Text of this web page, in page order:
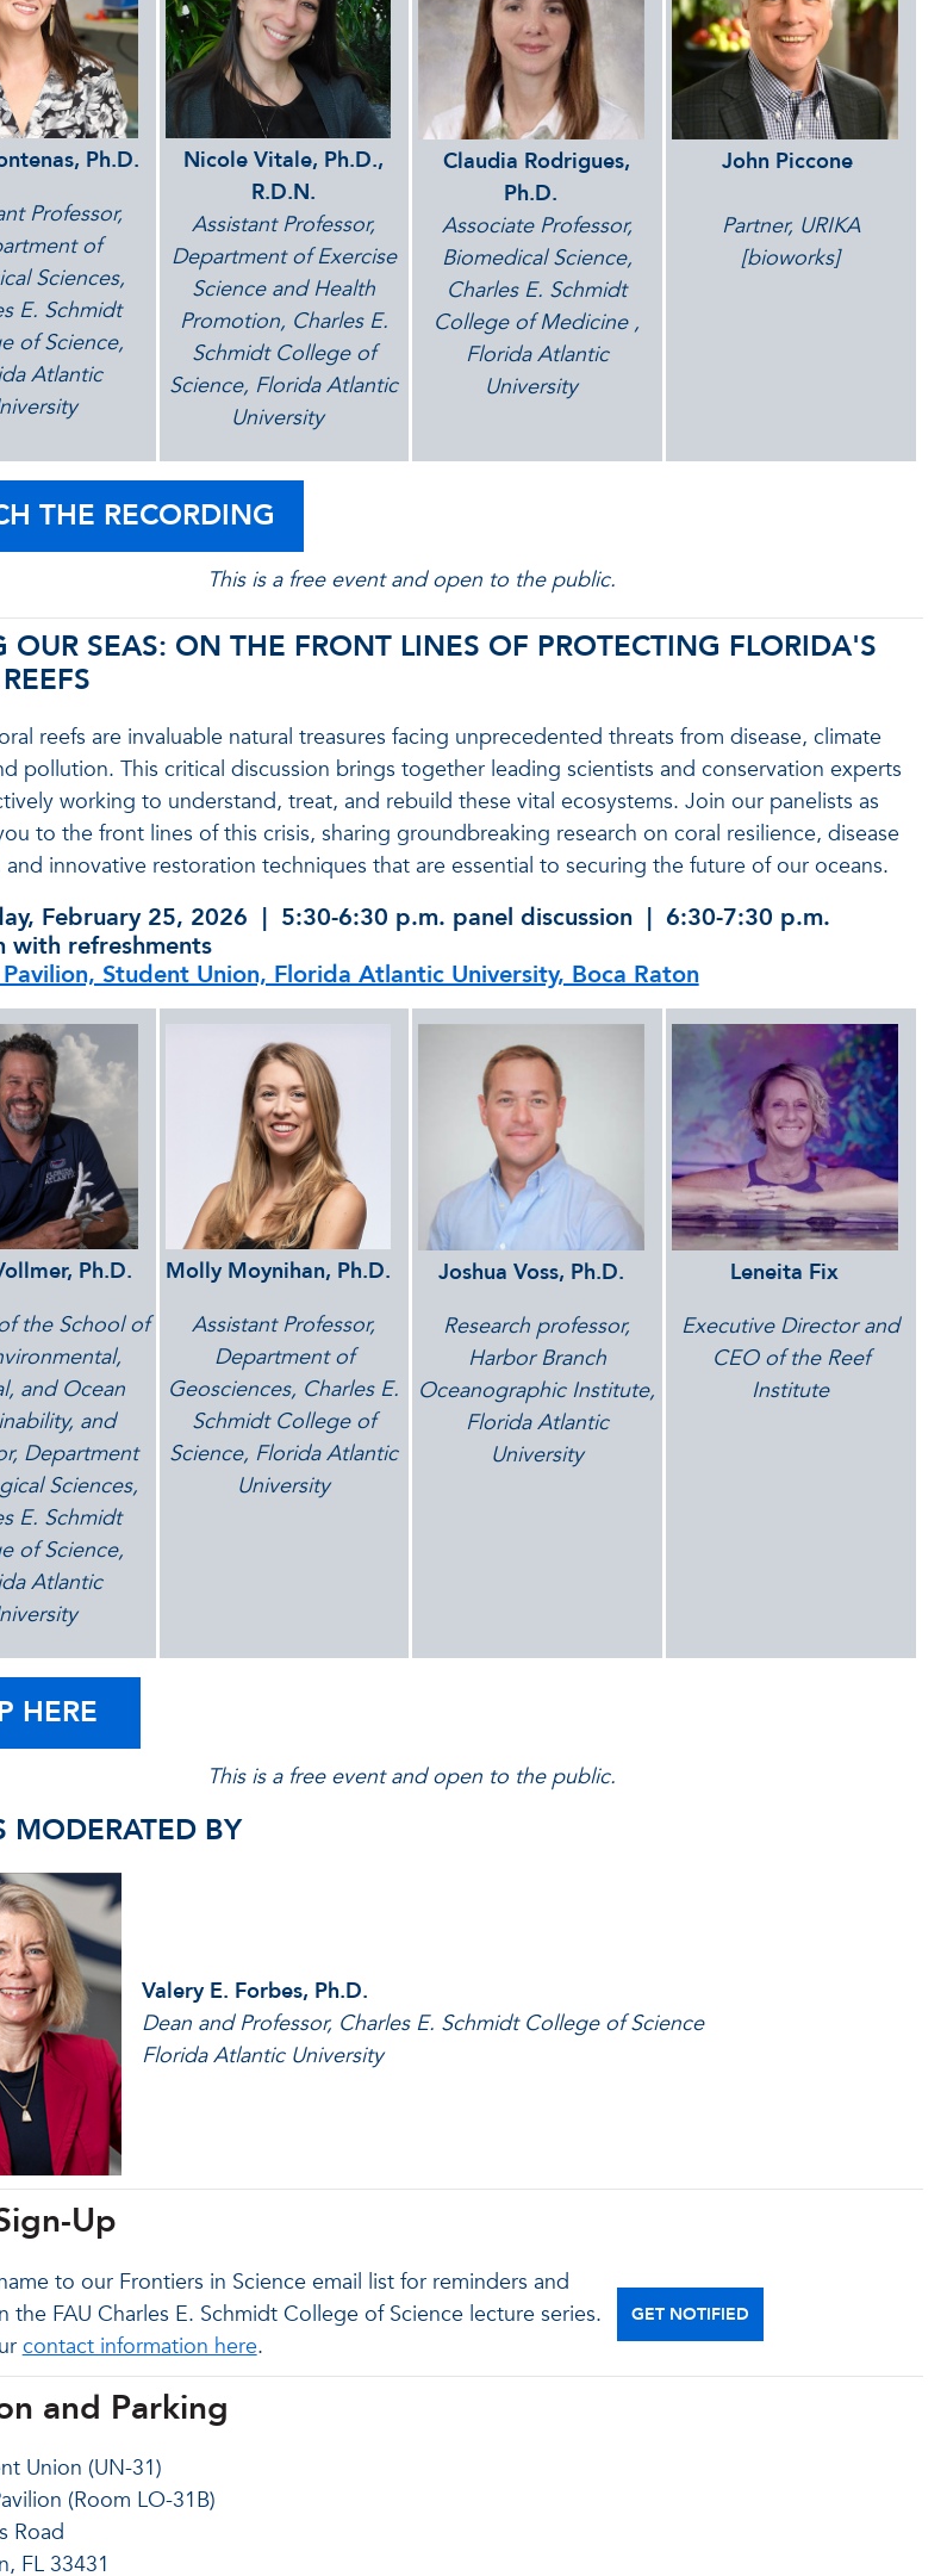
Ph.D.
Professor,
of
Sciences,
E. Schmidt
of Science,
Atlantic
Nicole Vitale, Ph.D.,
R.D.N.
Assistant Professor,
Department of Exercise
Science and Health
Promotion, Charles E.
Schmidt College of
Science, Florida Atlantic
University
Claudia Rodrigues,
Ph.D.
Associate Professor,
Biomedical Science,
Charles E. Schmidt
College of Medicine ,
Florida Atlantic
University
John Piccone
Partner, URIKA
[bioworks]
THE RECORDING
This is a free event and open to the public.
OUR SEAS: ON THE FRONT LINES OF PROTECTING FLORIDA'S
reefs are invaluable natural treasures facing unprecedented threats from disease, climate
pollution. This critical discussion brings together leading scientists and conservation experts
working to understand, treat, and rebuild these vital ecosystems. Join our panelists as
to the front lines of this crisis, sharing groundbreaking research on coral resilience, disease
and innovative restoration techniques that are essential to securing the future of our oceans.
February 25, 2026 | 5:30-6:30 p.m. panel discussion | 6:30-7:30 p.m.
with refreshments
Student Union, Florida Atlantic University, Boca Raton
Ph.D.
the School of
and Ocean
and
Department
Sciences,
E. Schmidt
of Science,
Atlantic
Molly Moynihan, Ph.D.
Assistant Professor,
Department of
Geosciences, Charles E.
Schmidt College of
Science, Florida Atlantic
University
Joshua Voss, Ph.D.
Research professor,
Harbor Branch
Oceanographic Institute,
Florida Atlantic
University
Leneita Fix
Executive Director and
CEO of the Reef
Institute
HERE
This is a free event and open to the public.
MODERATED BY
Valery E. Forbes, Ph.D.
Dean and Professor, Charles E. Schmidt College of Science
Florida Atlantic University
Up
to our Frontiers in Science email list for reminders and
the FAU Charles E. Schmidt College of Science lecture series.
contact information here.
GET NOTIFIED
and Parking
Union (UN-31)
(Room LO-31B)
Road
FL 33431